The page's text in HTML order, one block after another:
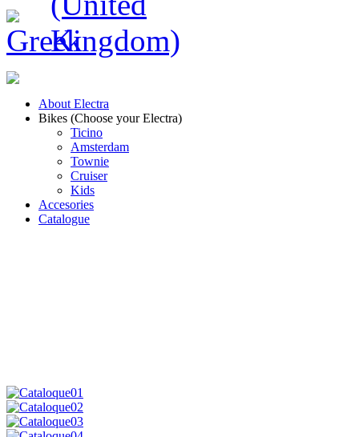
About Electra
Bikes (Choose your Electra)
Ticino
Amsterdam
Townie
Cruiser
Kids
Accesories
Catalogue